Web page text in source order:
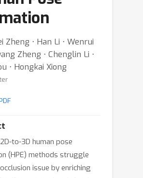
Zheng ⋅ Han Li ⋅ Wenrui
Zheng ⋅ Chenglin Li ⋅
⋅ Hongkai Xiong
to-3D human pose
(HPE) methods struggle
issue by enriching